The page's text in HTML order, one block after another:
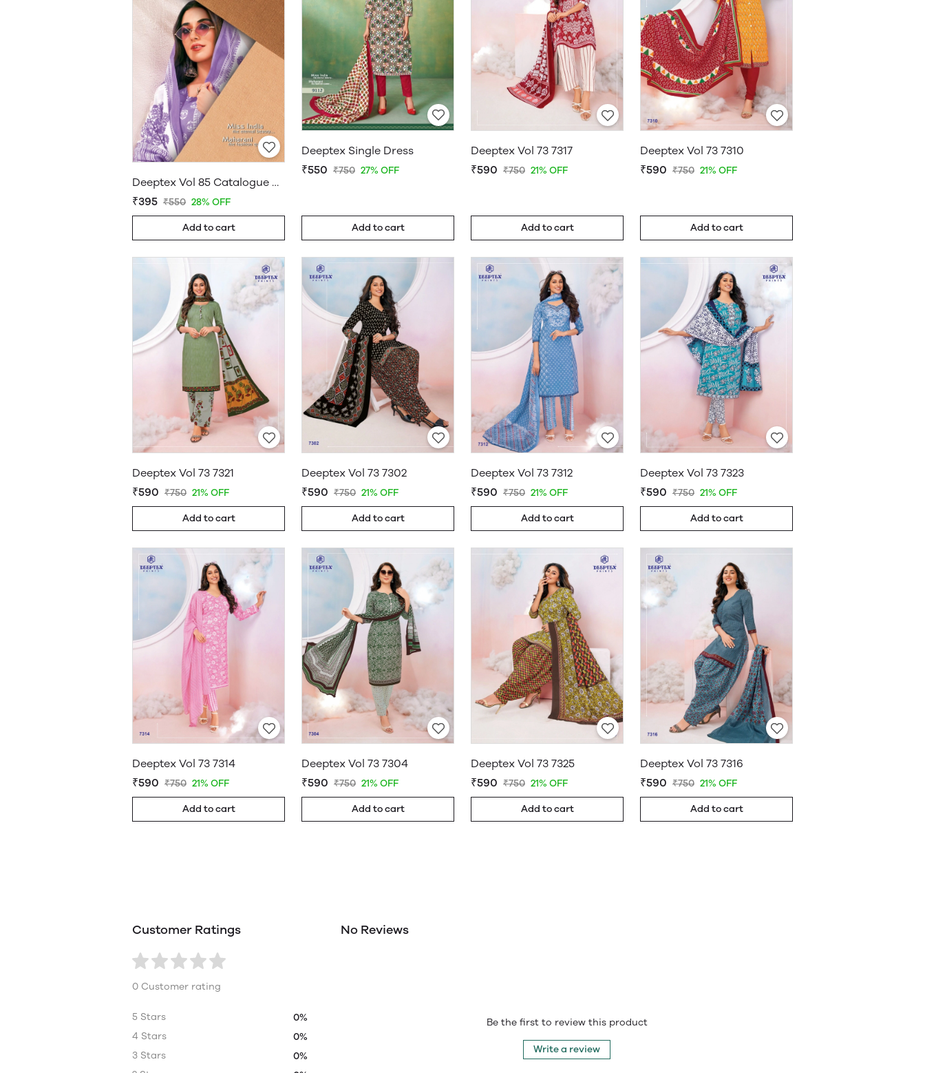
Deeptex Vol 85 Catalogue Wholesale
₹395 ₹550 28% OFF
Add to cart
Deeptex Single Dress
₹550 ₹750 27% OFF
Add to cart
Deeptex Vol 73 7317
₹590 ₹750 21% OFF
Add to cart
Deeptex Vol 73 7310
₹590 ₹750 21% OFF
Add to cart
Deeptex Vol 73 7321
₹590 ₹750 21% OFF
Add to cart
Deeptex Vol 73 7302
₹590 ₹750 21% OFF
Add to cart
Deeptex Vol 73 7312
₹590 ₹750 21% OFF
Add to cart
Deeptex Vol 73 7323
₹590 ₹750 21% OFF
Add to cart
Deeptex Vol 73 7314
₹590 ₹750 21% OFF
Add to cart
Deeptex Vol 73 7304
₹590 ₹750 21% OFF
Add to cart
Deeptex Vol 73 7325
₹590 ₹750 21% OFF
Add to cart
Deeptex Vol 73 7316
₹590 ₹750 21% OFF
Add to cart
Customer Ratings
0 Customer rating
5 Stars
0%
4 Stars
0%
3 Stars
0%
No Reviews
Be the first to review this product
Write a review